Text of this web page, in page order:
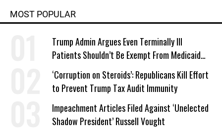
MOST POPULAR
Trump Admin Argues Even Terminally Ill
Patients Shouldn’t Be Exempt From Medicaid
Work Requirements
‘Corruption on Steroids’: Republicans Kill Effort
to Prevent Trump Tax Audit Immunity
Impeachment Articles Filed Against ‘Unelected
Shadow President’ Russell Vought